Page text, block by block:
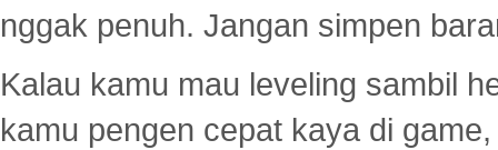
nggak penuh. Jangan simpen
Kalau kamu mau leveling sambil
kamu pengen cepat kaya di